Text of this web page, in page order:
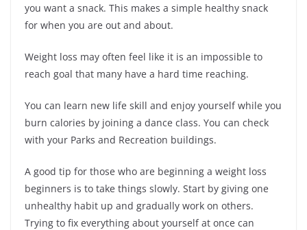
you want a snack. This makes a simple healthy snack
for when you are out and about.
Weight loss may often feel like it is an impossible to
reach goal that many have a hard time reaching.
You can learn new life skill and enjoy yourself while you
burn calories by joining a dance class. You can check
with your Parks and Recreation buildings.
A good tip for those who are beginning a weight loss
beginners is to take things slowly. Start by giving one
unhealthy habit up and gradually work on others.
Trying to fix everything about yourself at once can